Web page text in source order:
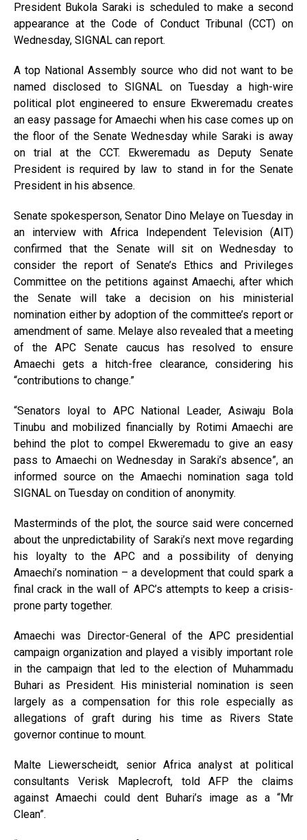
President Bukola Saraki is scheduled to make a second
appearance at the Code of Conduct Tribunal (CCT) on
Wednesday, SIGNAL can report.
A top National Assembly source who did not want to be
named disclosed to SIGNAL on Tuesday a high-wire
political plot engineered to ensure Ekweremadu creates
an easy passage for Amaechi when his case comes up on
the floor of the Senate Wednesday while Saraki is away
on trial at the CCT. Ekweremadu as Deputy Senate
President is required by law to stand in for the Senate
President in his absence.
Senate spokesperson, Senator Dino Melaye on Tuesday in
an interview with Africa Independent Television (AIT)
confirmed that the Senate will sit on Wednesday to
consider the report of Senate’s Ethics and Privileges
Committee on the petitions against Amaechi, after which
the Senate will take a decision on his ministerial
nomination either by adoption of the committee’s report or
amendment of same. Melaye also revealed that a meeting
of the APC Senate caucus has resolved to ensure
Amaechi gets a hitch-free clearance, considering his
“contributions to change.”
“Senators loyal to APC National Leader, Asiwaju Bola
Tinubu and mobilized financially by Rotimi Amaechi are
behind the plot to compel Ekweremadu to give an easy
pass to Amaechi on Wednesday in Saraki’s absence”, an
informed source on the Amaechi nomination saga told
SIGNAL on Tuesday on condition of anonymity.
Masterminds of the plot, the source said were concerned
about the unpredictability of Saraki’s next move regarding
his loyalty to the APC and a possibility of denying
Amaechi’s nomination – a development that could spark a
final crack in the wall of APC’s attempts to keep a crisis-
prone party together.
Amaechi was Director-General of the APC presidential
campaign organization and played a visibly important role
in the campaign that led to the election of Muhammadu
Buhari as President. His ministerial nomination is seen
largely as a compensation for this role especially as
allegations of graft during his time as Rivers State
governor continue to mount.
Malte Liewerscheidt, senior Africa analyst at political
consultants Verisk Maplecroft, told AFP the claims
against Amaechi could dent Buhari’s image as a “Mr
Clean”.